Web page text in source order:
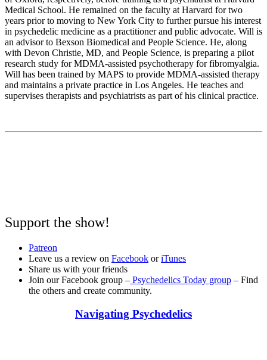
Medical School. He remained on the faculty at Harvard for two
years prior to moving to New York City to further pursue his interest
in psychedelic medicine as a practitioner and public advocate. Will is
an advisor to Bexson Biomedical and People Science. He, along
with Devon Christie, MD, and People Science, is preparing a pilot
research study for MDMA-assisted psychotherapy for fibromyalgia.
Will has been trained by MAPS to provide MDMA-assisted therapy
and maintains a private practice in Los Angeles. He teaches and
supervises therapists and psychiatrists as part of his clinical practice.
Support the show!
Patreon
Leave us a review on Facebook oriTunes
Share us with your friends
Join our Facebook group – Psychedelics Today group – Find
the others and create community.
Navigating Psychedelics